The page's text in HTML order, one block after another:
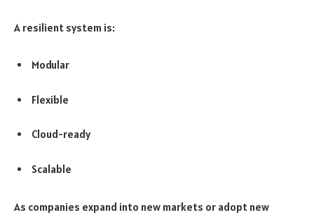
A resilient system is:
Modular
Flexible
Cloud-ready
Scalable
As companies expand into new markets or adopt new